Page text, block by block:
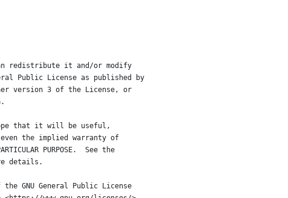
redistribute it and/or modify
Public License as published by
version 3 of the License, or
that it will be useful,
even the implied warranty of
PURPOSE.  See the
details.
GNU General Public License